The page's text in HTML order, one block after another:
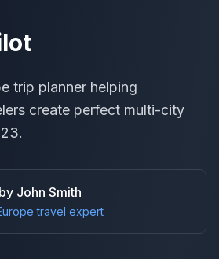
trip planner helping
create perfect multi-city
John Smith
travel expert